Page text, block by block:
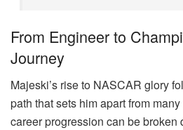
From Engineer to
Journey
Majeski’s rise to NASCAR glory
path that sets him apart from
career progression can be broken